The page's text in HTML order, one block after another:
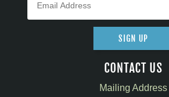
SIGN UP
CONTACT US
Mailing Address